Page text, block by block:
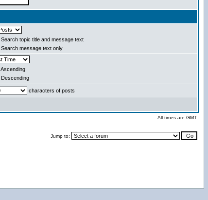
Search topic title and message text
Search message text only
Ascending
Descending
characters of posts
All times are GMT
Jump to: